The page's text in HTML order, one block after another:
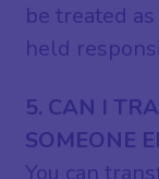
be treated
held
5. CAN I
SOMEONE
You can